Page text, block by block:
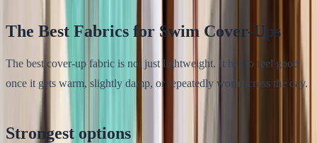
The Best Fabrics for Swim Cover-Ups
The best cover-up fabric is not just lightweight. It has to feel good
once it gets warm, slightly damp, or repeatedly worn across the day.
Strongest options